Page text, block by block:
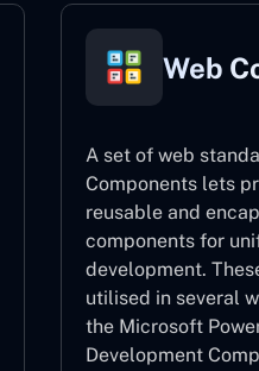
Web
A set of web
Components lets
reusable and
components for
development.
utilised in several
the Microsoft
Development